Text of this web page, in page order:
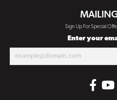
Sign Up For Special
Enter your